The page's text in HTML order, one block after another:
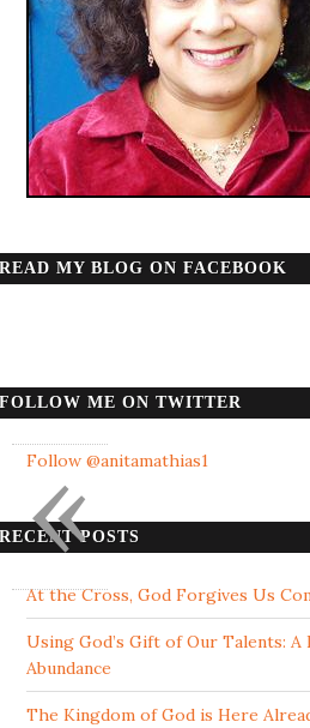
READ MY BLOG ON FACEBOOK
FOLLOW ME ON TWITTER
Follow @anitamathias1
RECENT POSTS
At the Cross, God Forgives Us
Using God’s Gift of Our Talents: A
Abundance
The Kingdom of God is Here
«